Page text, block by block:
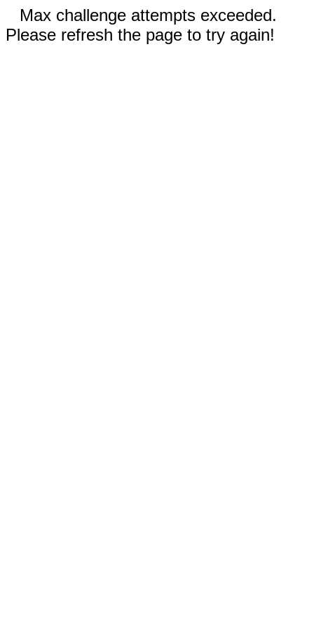
Max challenge attempts exceeded.
Please refresh the page to try again!